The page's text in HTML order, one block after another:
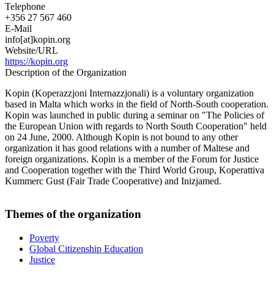
Telephone
+356 27 567 460
E-Mail
info[at]kopin.org
Website/URL
https://kopin.org
Description of the Organization
Kopin (Koperazzjoni Internazzjonali) is a voluntary organization
based in Malta which works in the field of North-South cooperation.
Kopin was launched in public during a seminar on "The Policies of
the European Union with regards to North South Cooperation" held
on 24 June, 2000. Although Kopin is not bound to any other
organization it has good relations with a number of Maltese and
foreign organizations. Kopin is a member of the Forum for Justice
and Cooperation together with the Third World Group, Koperattiva
Kummerc Gust (Fair Trade Cooperative) and Inizjamed.
Themes of the organization
Poverty
Global Citizenship Education
Justice